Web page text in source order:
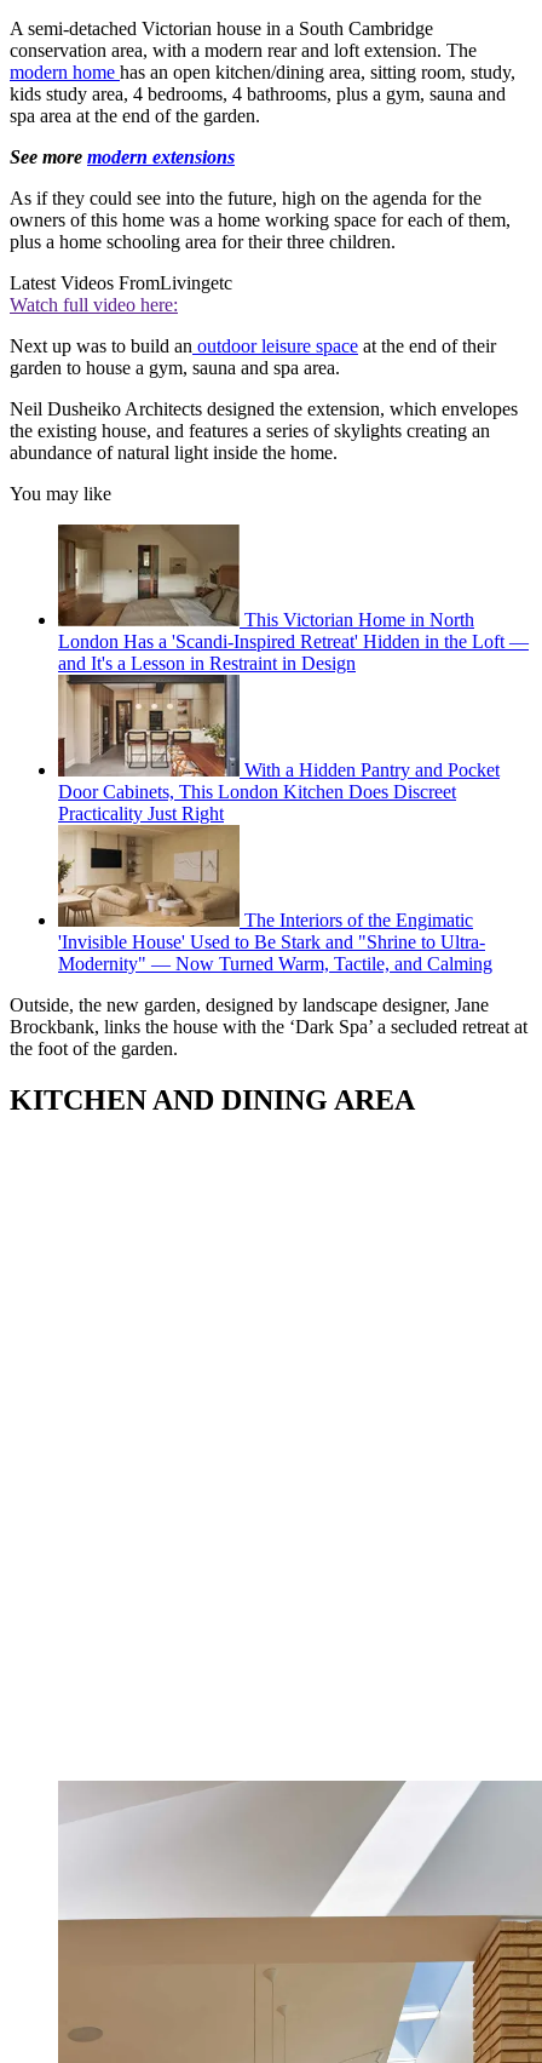
A semi-detached Victorian house in a South Cambridge
conservation area, with a modern rear and loft extension. The
modern home has an open kitchen/dining area, sitting room, study,
kids study area, 4 bedrooms, 4 bathrooms, plus a gym, sauna and
spa area at the end of the garden.
See more modern extensions
As if they could see into the future, high on the agenda for the
owners of this home was a home working space for each of them,
plus a home schooling area for their three children.
Latest Videos FromLivingetc
Watch full video here:
Next up was to build an outdoor leisure space at the end of their
garden to house a gym, sauna and spa area.
Neil Dusheiko Architects designed the extension, which envelopes
the existing house, and features a series of skylights creating an
abundance of natural light inside the home.
You may like
This Victorian Home in North
London Has a 'Scandi-Inspired Retreat' Hidden in the Loft —
and It's a Lesson in Restraint in Design
With a Hidden Pantry and Pocket
Door Cabinets, This London Kitchen Does Discreet
Practicality Just Right
The Interiors of the Engimatic
'Invisible House' Used to Be Stark and "Shrine to Ultra-
Modernity" — Now Turned Warm, Tactile, and Calming
Outside, the new garden, designed by landscape designer, Jane
Brockbank, links the house with the ‘Dark Spa’ a secluded retreat at
the foot of the garden.
KITCHEN AND DINING AREA